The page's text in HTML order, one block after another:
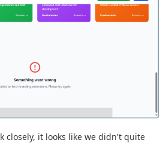
closely, it looks like we didn't quite